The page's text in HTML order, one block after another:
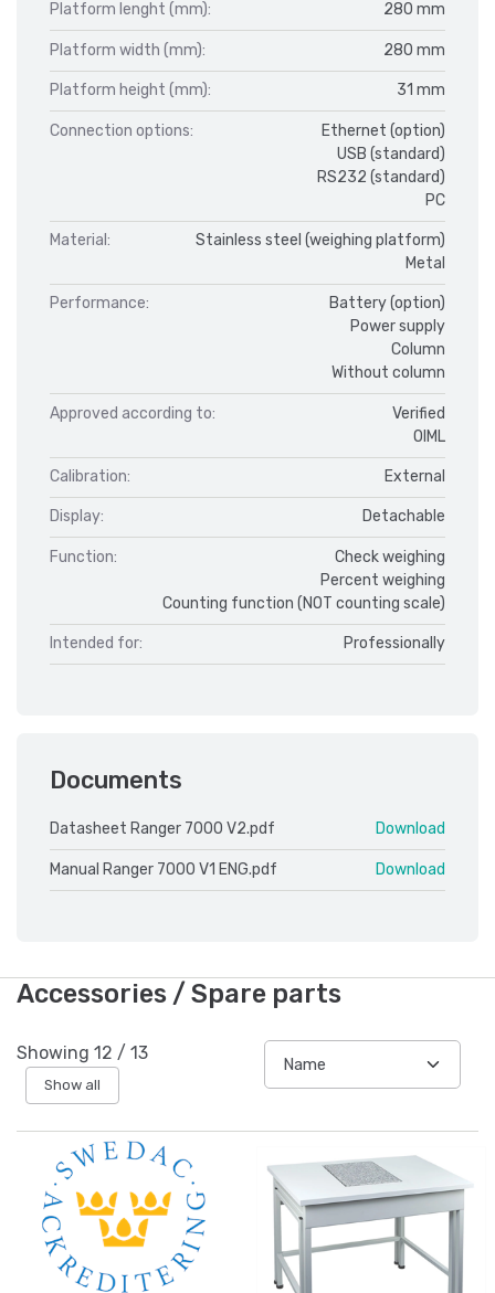
Platform lenght (mm): 280 mm
Platform width (mm): 280 mm
Platform height (mm): 31 mm
Connection options:
Ethernet (option)
USB (standard)
RS232 (standard)
PC
Material:
Stainless steel (weighing platform)
Metal
Performance:
Battery (option)
Power supply
Column
Without column
Approved according to:
Verified
OIML
Calibration: External
Display: Detachable
Function:
Check weighing
Percent weighing
Counting function (NOT counting scale)
Intended for: Professionally
Documents
Datasheet Ranger 7000 V2.pdf Download
Manual Ranger 7000 V1 ENG.pdf Download
Accessories / Spare parts
Showing 12 / 13
Show all